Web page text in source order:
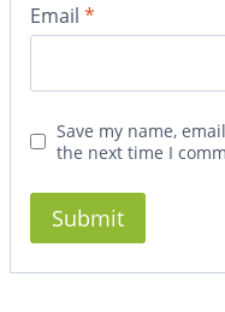
Email *
Save my name,
the next time I